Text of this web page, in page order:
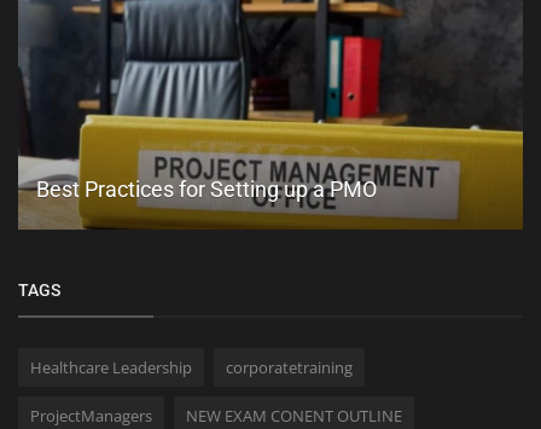
PMP Training That Includes Application Help:
What to Look For
TAGS
Healthcare Leadership corporatetraining
ProjectManagers NEW EXAM CONENT OUTLINE